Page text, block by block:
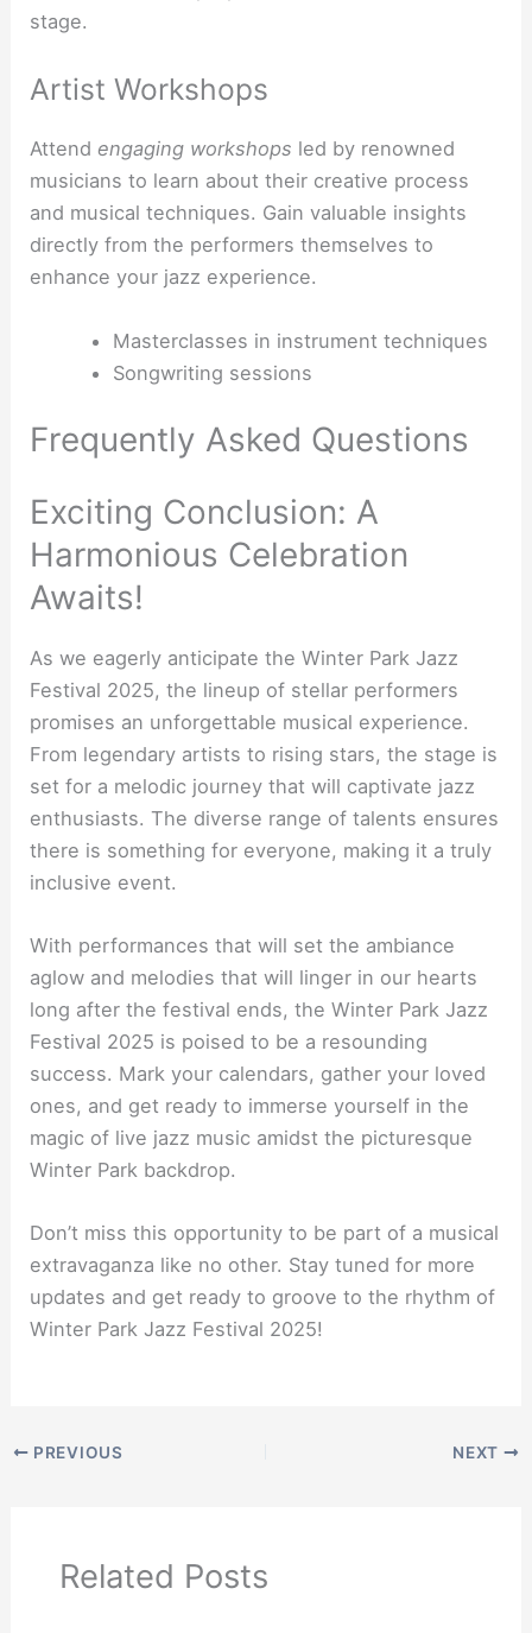
stage.
Artist Workshops
Attend engaging workshops led by renowned
musicians to learn about their creative process
and musical techniques. Gain valuable insights
directly from the performers themselves to
enhance your jazz experience.
Masterclasses in instrument techniques
Songwriting sessions
Frequently Asked Questions
Exciting Conclusion: A
Harmonious Celebration
Awaits!
As we eagerly anticipate the Winter Park Jazz
Festival 2025, the lineup of stellar performers
promises an unforgettable musical experience.
From legendary artists to rising stars, the stage is
set for a melodic journey that will captivate jazz
enthusiasts. The diverse range of talents ensures
there is something for everyone, making it a truly
inclusive event.
With performances that will set the ambiance
aglow and melodies that will linger in our hearts
long after the festival ends, the Winter Park Jazz
Festival 2025 is poised to be a resounding
success. Mark your calendars, gather your loved
ones, and get ready to immerse yourself in the
magic of live jazz music amidst the picturesque
Winter Park backdrop.
Don’t miss this opportunity to be part of a musical
extravaganza like no other. Stay tuned for more
updates and get ready to groove to the rhythm of
Winter Park Jazz Festival 2025!
PREVIOUS NEXT
Related Posts